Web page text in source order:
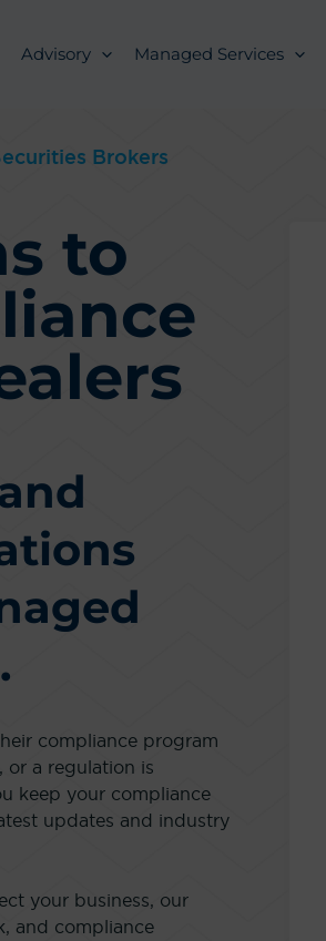
Advisory Managed Services
Brokers
to
compliance program
or a regulation is
keep your compliance
updates and industry
your business, our
and compliance